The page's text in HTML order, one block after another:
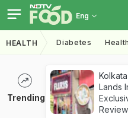
Eng
HEALTH Diabetes
Trending
Lands
Review